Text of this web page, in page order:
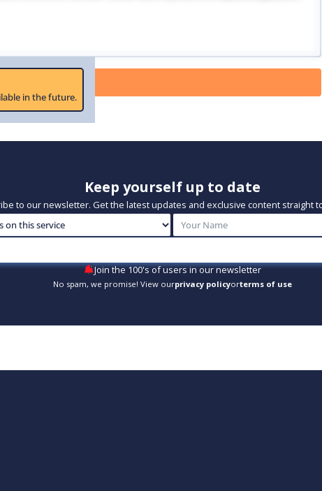
in the future.
Keep yourself up to date
to our newsletter. Get the latest updates and exclusive content straight
Join the 100's of users in our newsletter
No spam, we promise! View ourprivacy policyorterms of use